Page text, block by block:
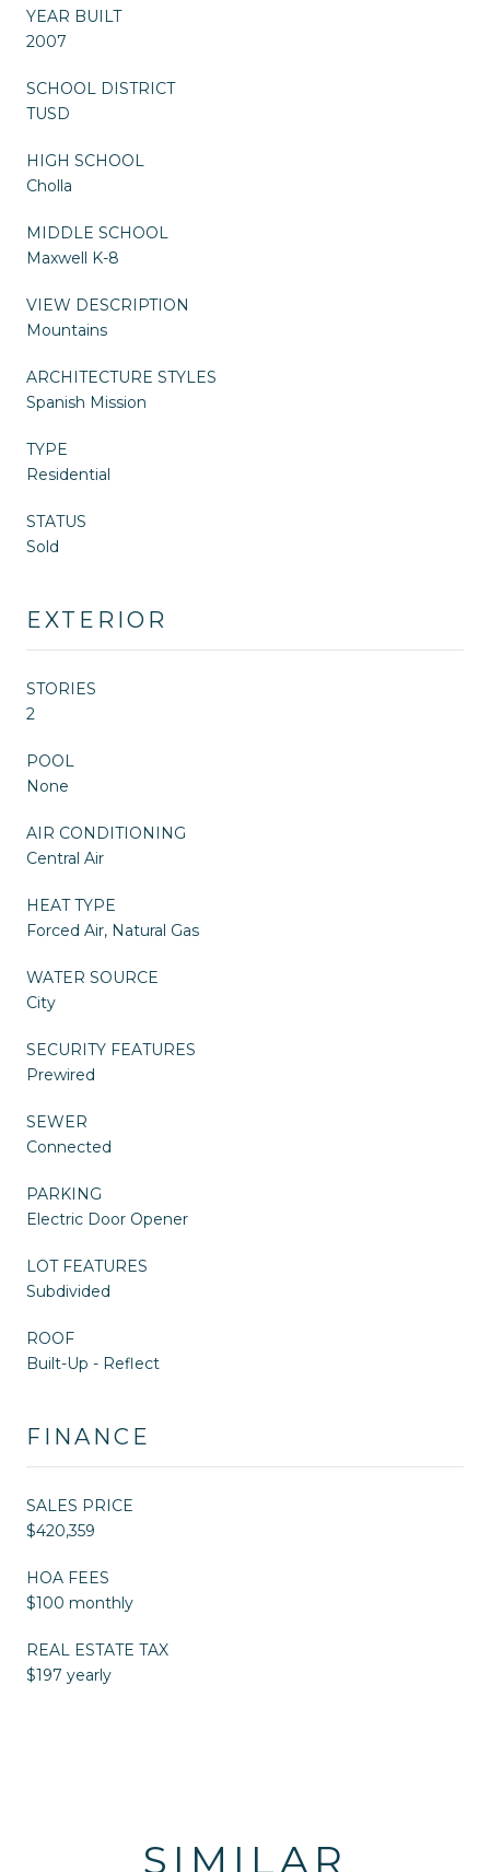
YEAR BUILT
2007
SCHOOL DISTRICT
TUSD
HIGH SCHOOL
Cholla
MIDDLE SCHOOL
Maxwell K-8
VIEW DESCRIPTION
Mountains
ARCHITECTURE STYLES
Spanish Mission
TYPE
Residential
STATUS
Sold
EXTERIOR
STORIES
2
POOL
None
AIR CONDITIONING
Central Air
HEAT TYPE
Forced Air, Natural Gas
WATER SOURCE
City
SECURITY FEATURES
Prewired
SEWER
Connected
PARKING
Electric Door Opener
LOT FEATURES
Subdivided
ROOF
Built-Up - Reflect
FINANCE
SALES PRICE
$420,359
HOA FEES
$100 monthly
REAL ESTATE TAX
$197 yearly
SIMILAR